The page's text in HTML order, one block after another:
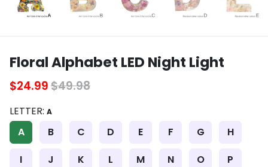
Floral Alphabet LED Night Light
$24.99$49.98
LETTER: A
A B C D E F G
H
I
J K L M N O
P